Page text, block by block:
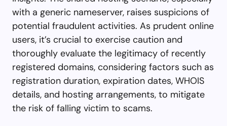
with a generic nameserver, raises suspicions of
potential fraudulent activities. As prudent online
users, it’s crucial to exercise caution and
thoroughly evaluate the legitimacy of recently
registered domains, considering factors such as
registration duration, expiration dates, WHOIS
details, and hosting arrangements, to mitigate
the risk of falling victim to scams.